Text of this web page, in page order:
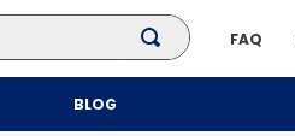
FAQ
BLOG